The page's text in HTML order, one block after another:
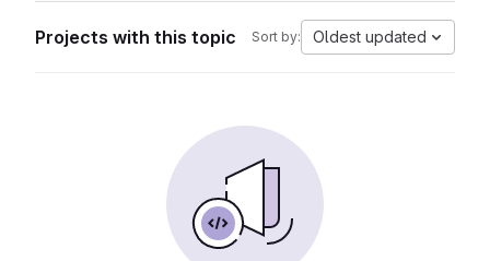
Projects with this topic Sort by: Oldest updated